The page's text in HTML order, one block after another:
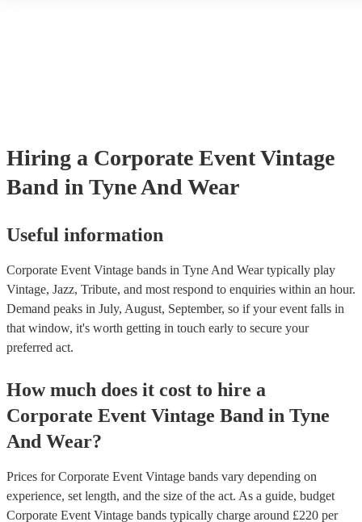
Hiring a Corporate EventVintage
Band in Tyne And Wear
Useful information
Corporate Event Vintage bands in Tyne And Wear typically play
Vintage, Jazz, Tribute, and most respond to enquiries within an hour.
Demand peaks in July, August, September, so if your event falls in
that window, it's worth getting in touch early to secure your
preferred act.
How much does it cost to hire a
Corporate Event Vintage Band in Tyne
And Wear?
Prices forCorporate Event Vintage bands vary depending on
experience, set length, and the size of the act. As a guide, budget
Corporate Event Vintage bands typically charge around £220 per